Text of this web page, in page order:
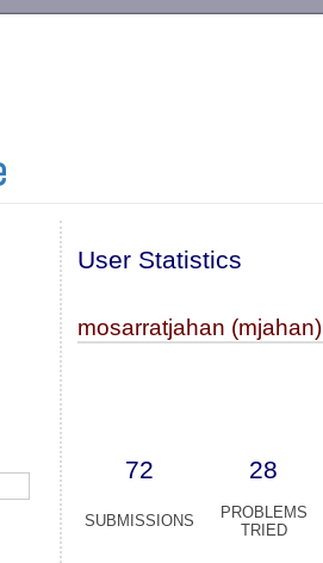
User Statistics
mosarratjahan (mjahan)
72 28
SUBMISSIONS
PROBLEMS
TRIED